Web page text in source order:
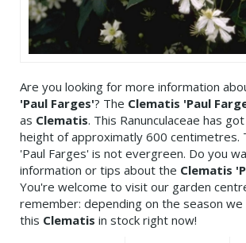
Are you looking for more information
'Paul Farges'? The Clematis 'Paul
as Clematis. This Ranunculaceae has
height of approximatly 600 centimetres.
'Paul Farges' is not evergreen. Do you
information or tips about the Clematis
You're welcome to visit our garden
remember: depending on the season
this Clematis in stock right now!